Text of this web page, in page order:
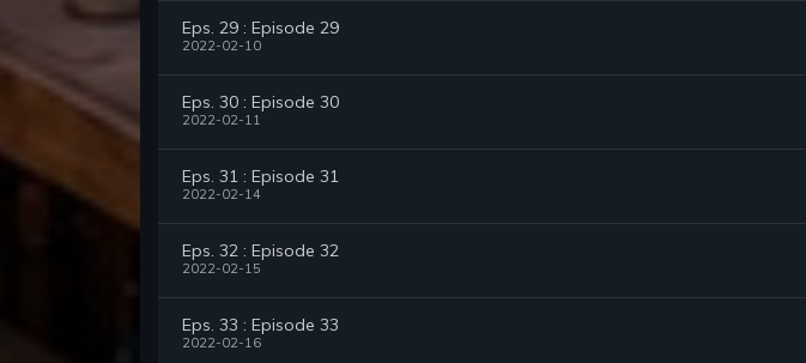
Eps. 29 : Episode 29
2022-02-10
Eps. 30 : Episode 30
2022-02-11
Eps. 31 : Episode 31
2022-02-14
Eps. 32 : Episode 32
2022-02-15
Eps. 33 : Episode 33
2022-02-16